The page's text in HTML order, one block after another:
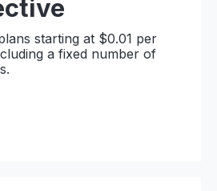
starting at $0.01 per
a fixed number of